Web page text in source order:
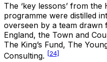
The ‘key lessons’ from
programme were distilled
overseen by a team
England, the Town and
The King’s Fund, The
Consulting. [24]